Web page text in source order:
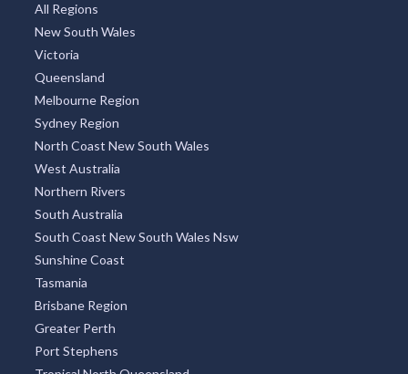
All Regions
New South Wales
Victoria
Queensland
Melbourne Region
Sydney Region
North Coast New South Wales
West Australia
Northern Rivers
South Australia
South Coast New South Wales Nsw
Sunshine Coast
Tasmania
Brisbane Region
Greater Perth
Port Stephens